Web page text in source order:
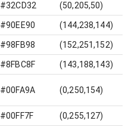
#32CD32 (50,205,50)
#90EE90 (144,238,144)
#98FB98 (152,251,152)
#8FBC8F (143,188,143)
#00FA9A (0,250,154)
#00FF7F (0,255,127)